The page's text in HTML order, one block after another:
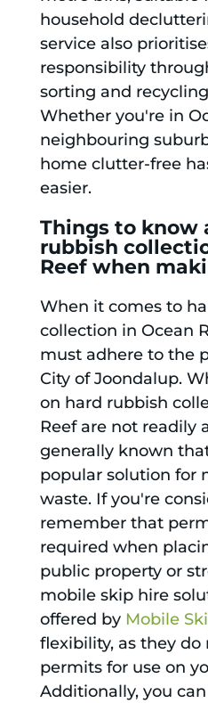
household
service also
responsibility
sorting and
Whether you're in
neighbouring
home clutter-free
easier.
Things to know
rubbish
Reef when
When it comes to
collection in Ocean
must adhere to the
City of Joondalup.
on hard rubbish
Reef are not readily
generally known
popular solution for
waste. If you're
remember that
required when
public property or
mobile skip hire
offered by Mobile
flexibility, as they
permits for use on
Additionally, you